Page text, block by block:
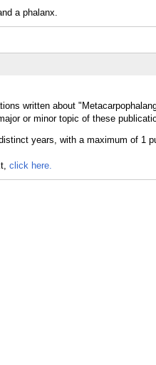
a phalanx.
written about
or minor topic of these
click here.